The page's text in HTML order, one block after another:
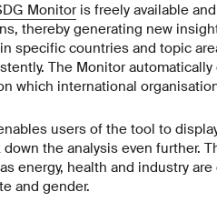
Monitoris freely available
thereby generating new
specific countries and topic
The Monitor
which international
users of the tool to
down the analysis even further.
energy, health and industry
and gender.